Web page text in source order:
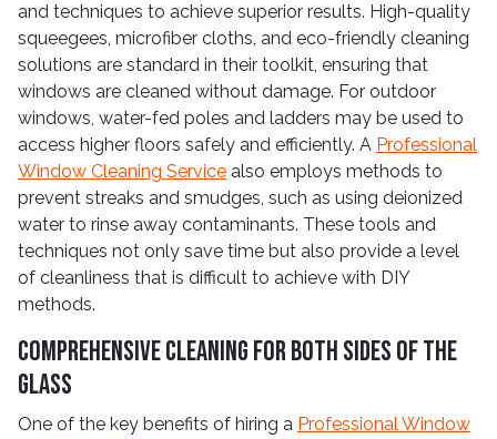
and techniques to achieve superior results. High-quality
squeegees, microfiber cloths, and eco-friendly cleaning
solutions are standard in their toolkit, ensuring that
windows are cleaned without damage. For outdoor
windows, water-fed poles and ladders may be used to
access higher floors safely and efficiently. A Professional
Window Cleaning Service also employs methods to
prevent streaks and smudges, such as using deionized
water to rinse away contaminants. These tools and
techniques not only save time but also provide a level
of cleanliness that is difficult to achieve with DIY
methods.
Comprehensive Cleaning for Both Sides of the
Glass
One of the key benefits of hiring a Professional Window